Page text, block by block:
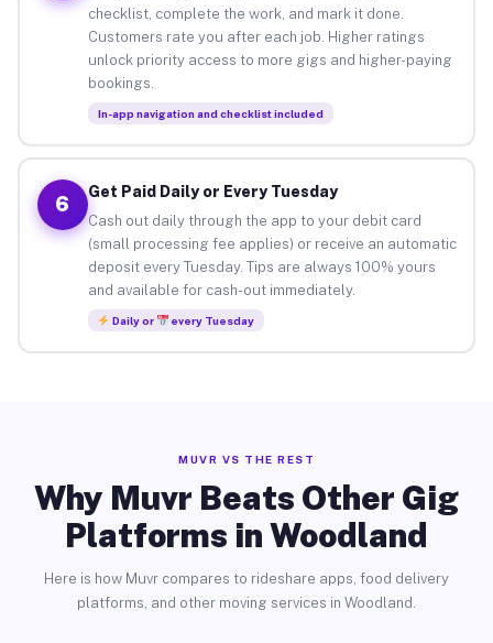
checklist, complete the work, and mark it done.
Customers rate you after each job. Higher ratings
unlock priority access to more gigs and higher-paying
bookings.
In-app navigation and checklist included
6
Get Paid Daily or Every Tuesday
Cash out daily through the app to your debit card
(small processing fee applies) or receive an automatic
deposit every Tuesday. Tips are always 100% yours
and available for cash-out immediately.
Daily or every Tuesday
MUVR VS THE REST
Why Muvr Beats Other Gig
Platforms in Woodland
Here is how Muvr compares to rideshare apps, food delivery
platforms, and other moving services in Woodland.